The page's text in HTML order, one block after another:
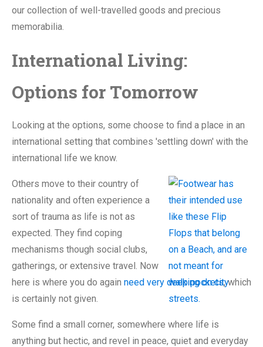
our collection of well-travelled goods and precious
memorabilia.
International Living:
Options for Tomorrow
Looking at the options, some choose to find a place in an
international setting that combines 'settling down' with the
international life we know.
Others move to their country of
nationality and often experience a
sort of trauma as life is not as
expected. They find coping
mechanisms though social clubs,
gatherings, or extensive travel. Now
here is where you do again need very deep pockets, which
is certainly not given.
Some find a small corner, somewhere where life is
anything but hectic, and revel in peace, quiet and everyday